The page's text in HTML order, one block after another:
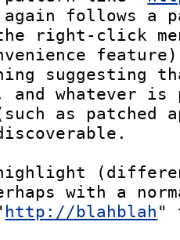
again follows a
right-click
suggesting
whatever is
as patched
highlight
with a
http://blahblah "